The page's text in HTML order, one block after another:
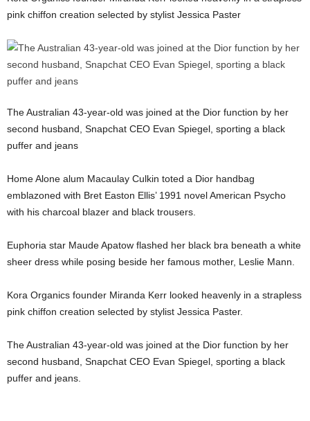
pink chiffon creation selected by stylist Jessica Paster
The Australian 43-year-old was joined at the Dior function by her
second husband, Snapchat CEO Evan Spiegel, sporting a black
puffer and jeans
Home Alone alum Macaulay Culkin toted a Dior handbag
emblazoned with Bret Easton Ellis’ 1991 novel American Psycho
with his charcoal blazer and black trousers.
Euphoria star Maude Apatow flashed her black bra beneath a white
sheer dress while posing beside her famous mother, Leslie Mann.
Kora Organics founder Miranda Kerr looked heavenly in a strapless
pink chiffon creation selected by stylist Jessica Paster.
The Australian 43-year-old was joined at the Dior function by her
second husband, Snapchat CEO Evan Spiegel, sporting a black
puffer and jeans.